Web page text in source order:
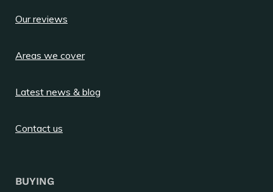
Our reviews
Areas we cover
Latest news & blog
Contact us
BUYING